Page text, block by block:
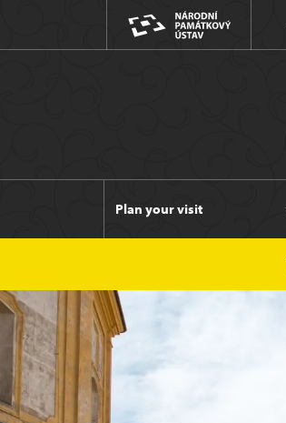
Plan your visit